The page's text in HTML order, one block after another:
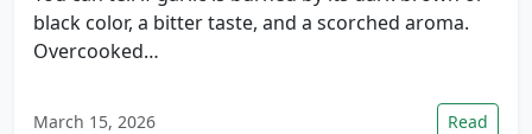
black color, a bitter taste, and a scorched aroma.
Overcooked…
March 15, 2026 Read